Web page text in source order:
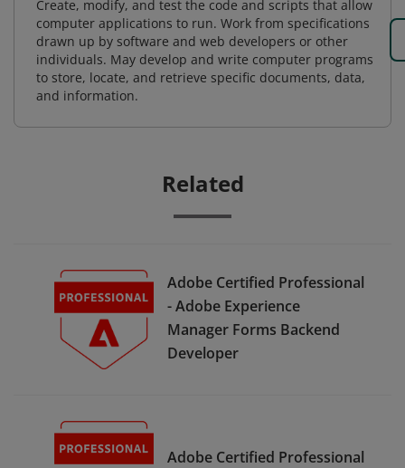
Create, modify, and test the code and scripts that allow
computer applications to run. Work from specifications
drawn up by software and web developers or other
individuals. May develop and write computer programs
to store, locate, and retrieve specific documents, data,
and information.
Related
Adobe Certified Professional
- Adobe Experience
Manager Forms Backend
Developer
Adobe Certified Professional